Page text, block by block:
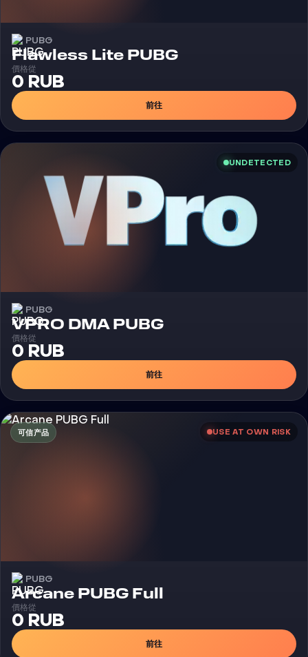
PUBG
Flawless Lite PUBG外挂
價格從
0 RUB
前往
UNDETECTED
PUBG
VPRO DMA PUBG外挂
價格從
0 RUB
前往
可信产品 USE AT OWN RISK
PUBG
Arcane PUBG Full
價格從
0 RUB
前往